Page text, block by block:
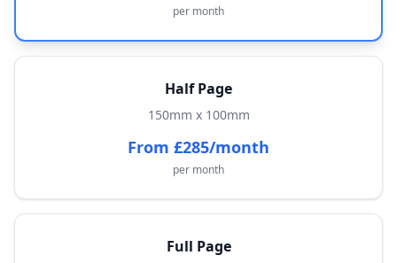
per month
Half Page
150mm x 100mm
From £285/month
per month
Full Page